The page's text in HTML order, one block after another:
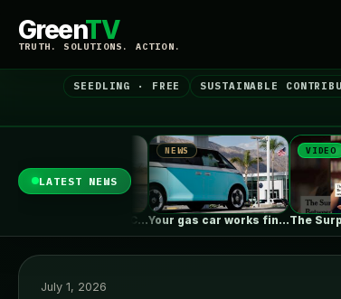
GreenTV
TRUTH. SOLUTIONS. ACTION.
SEEDLING · FREE SUSTAINABLE
LATEST NEWS
Your gas car works fine. Consider…
VIDEO
The Surprising Parallels
July 1, 2026